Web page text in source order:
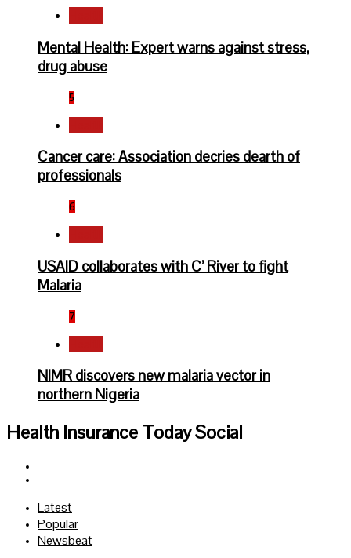
Mental Health: Expert warns against stress,
drug abuse
5
Cancer care: Association decries dearth of
professionals
6
USAID collaborates with C’ River to fight
Malaria
7
NIMR discovers new malaria vector in
northern Nigeria
Health Insurance Today Social
Latest
Popular
Newsbeat